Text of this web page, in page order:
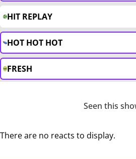
HIT REPLAY
HOT HOT HOT
FRESH
Seen this
There are no reacts to display.